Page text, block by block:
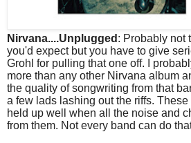
Nirvana....Unplugged : Probably not
you'd expect but you have to give
Grohl for pulling that one off. I
more than any other Nirvana album
the quality of songwriting from that
a few lads lashing out the riffs.
held up well when all the noise and
from them. Not every band can do